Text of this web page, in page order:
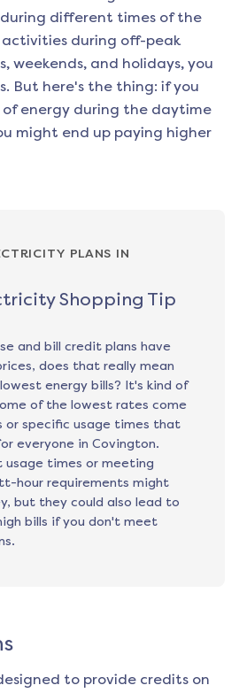
different times of the
activities during off-peak
weekends, and holidays, you
But here's the thing: if you
energy during the daytime
might end up paying higher
PLANS IN
Shopping Tip
and bill credit plans have
does that really mean
energy bills? It's kind of
of the lowest rates come
or specific usage times that
everyone in Covington.
usage times or meeting
hour requirements might
but they could also lead to
bills if you don't meet
to provide credits on